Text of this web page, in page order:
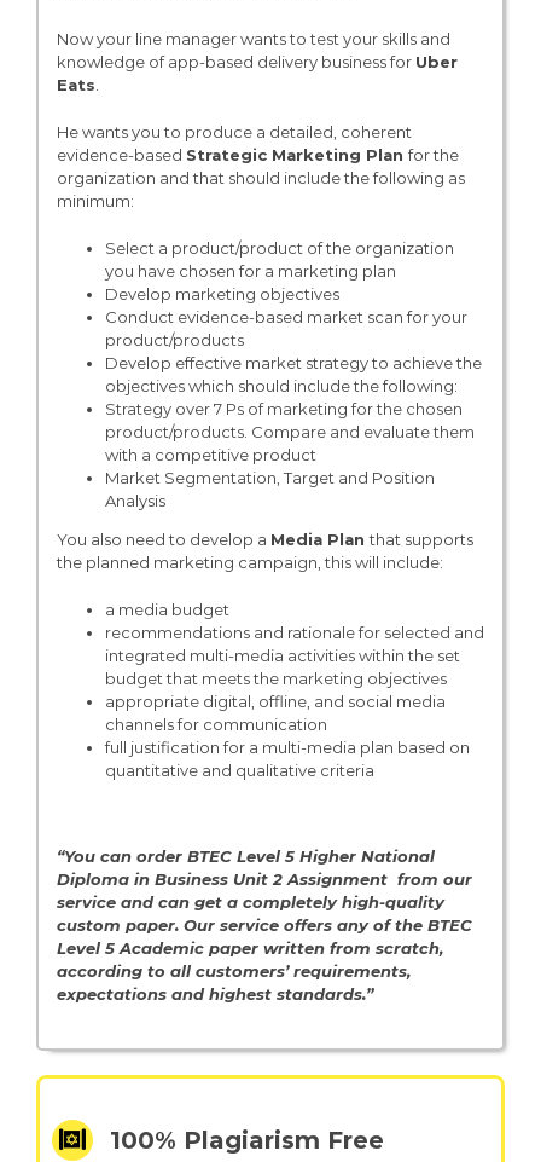
Now your line manager wants to test your skills and
knowledge of app-based delivery business for Uber
Eats
He wants you to produce a detailed, coherent
evidence-based Strategic Marketing Planfor the
organization and that should include the following as
minimum:
Select a product/product of the organization
you have chosen for a marketing plan
Develop marketing objectives
Conduct evidence-based market scan for your
product/products
Develop effective market strategy to achieve the
objectives which should include the following:
Strategy over 7 Ps of marketing for the chosen
product/products. Compare and evaluate them
with a competitive product
Market Segmentation, Target and Position
Analysis
You also need to develop a Media Planthat supports
the planned marketing campaign, this will include:
a media budget
recommendations and rationale for selected and
integrated multi-media activities within the set
budget that meets the marketing objectives
appropriate digital, offline, and social media
channels for communication
full justification for a multi-media plan based on
quantitative and qualitative criteria
“You can order BTEC Level 5 Higher National
Diploma in Business Unit 2 Assignment from our
service and can get a completely high-quality
custom paper. Our service offers any of the BTEC
Level 5 Academic paper written from scratch,
according to all customers’ requirements,
expectations and highest standards.”
100% Plagiarism Free